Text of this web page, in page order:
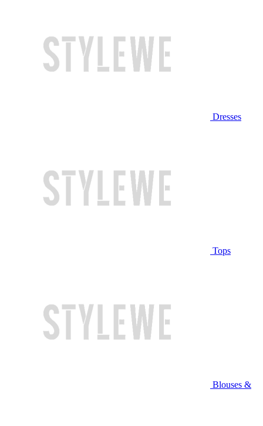
Dresses
Tops
Blouses &